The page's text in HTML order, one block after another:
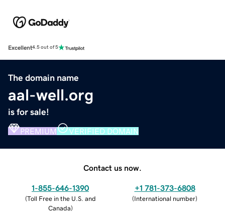
Excellent4.5 out of 5
The domain name
aal-well.org
is for sale!
PREMIUM VERIFIED DOMAIN
Contact us now.
1-855-646-1390
(Toll Free in the U.S. and
Canada)
+1 781-373-6808
(International number)